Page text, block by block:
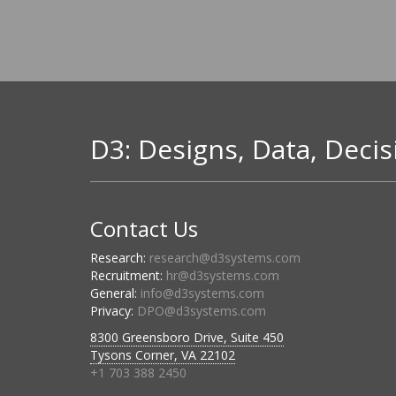
D3: Designs, Data,
Contact Us
Research: research@d3systems.com
Recruitment: hr@d3systems.com
General: info@d3systems.com
Privacy: DPO@d3systems.com
8300 Greensboro Drive, Suite 450
Tysons Corner, VA 22102
+1 703 388 2450